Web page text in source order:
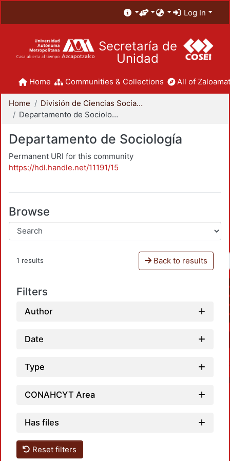
Log In
Secretaría de
Unidad
Home Communities & Collections All of
Home
División de Ciencias Sociales y Humanidades
Departamento de Sociología
Departamento de Sociología
Permanent URI for this community
https://hdl.handle.net/11191/15
Browse
1 results Back to results
Filters
Author
Date
Type
CONAHCYT Area
Has files
Reset filters